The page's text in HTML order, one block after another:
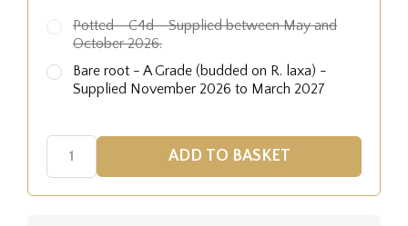
Potted - C4d - Supplied between May and
October 2026.
Bare root - A Grade (budded on R. laxa) -
Supplied November 2026 to March 2027